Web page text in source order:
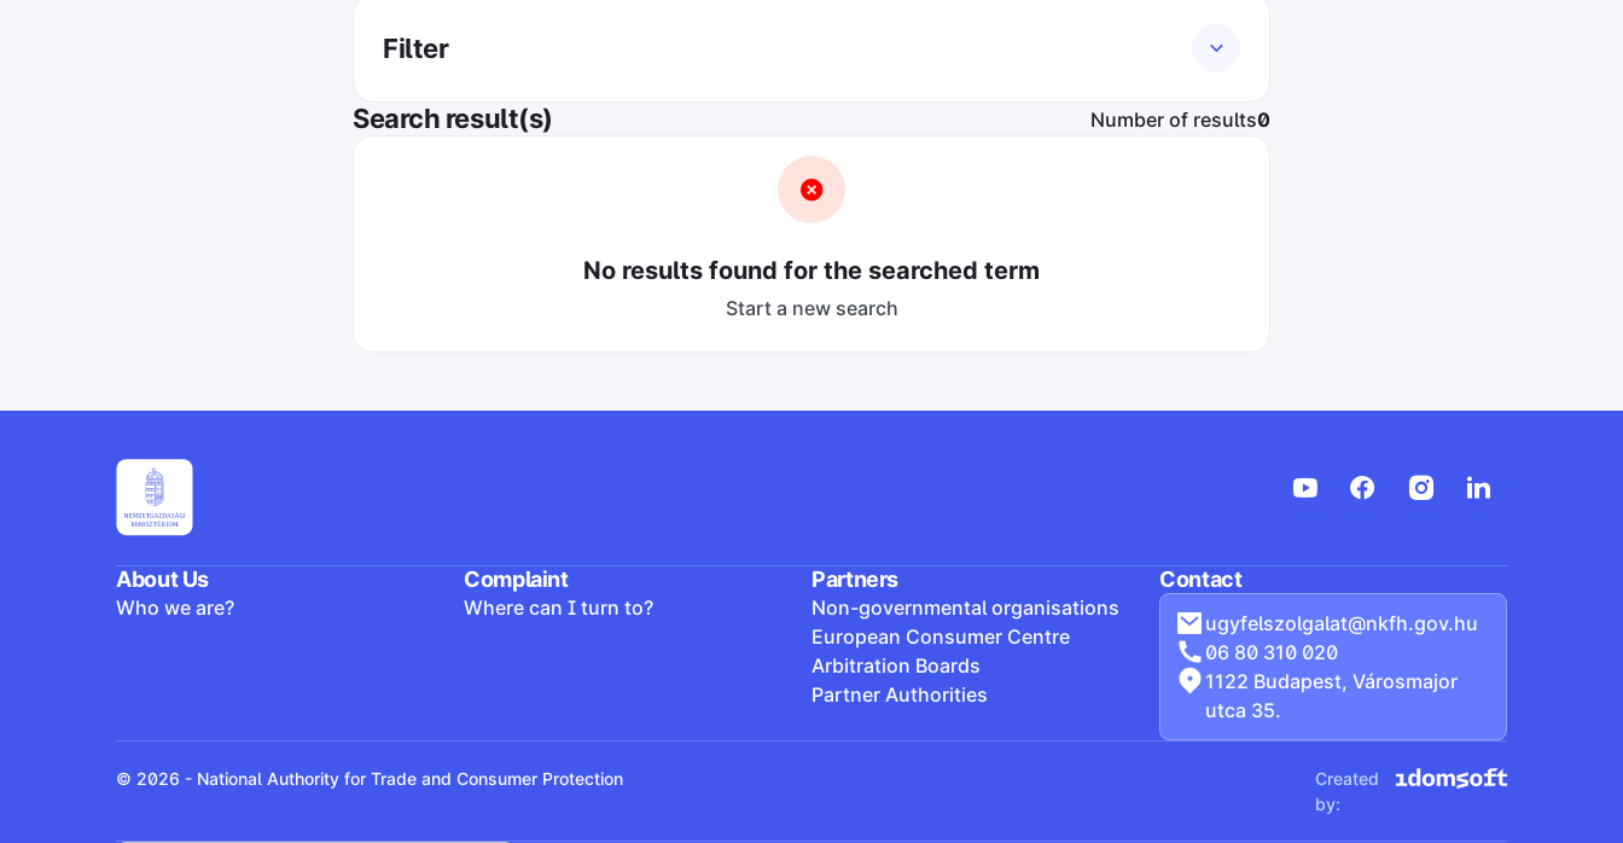
Filter
On the website
Fogyasztóvédelmi hatóság
Did the online store receive a fine?
Start search
Search result(s) Number of results0
No results found for the searched term
Start a new search
About Us
Who we are?
Complaint
Where can I turn to?
Partners
Non-governmental organisations
European Consumer Centre
Arbitration Boards
Partner Authorities
Contact
ugyfelszolgalat@nkfh.gov.hu
06 80 310 020
1122 Budapest, Városmajor
utca 35.
© 2026 - National Authority for Trade and Consumer Protection
Created
by: